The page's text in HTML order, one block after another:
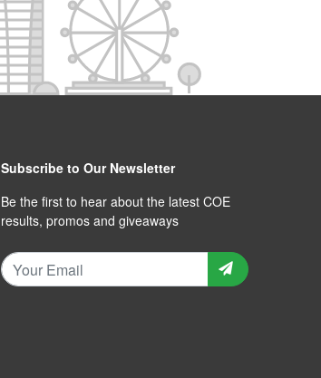
Subscribe to Our Newsletter
Be the first to hear about the latest COE
results, promos and giveaways